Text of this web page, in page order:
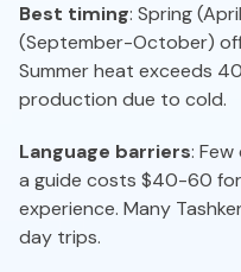
Best timing: Spring
(September-October)
Summer heat exceeds
production due to cold.
Language barriers:
a guide costs $40-60
experience. Many
day trips.